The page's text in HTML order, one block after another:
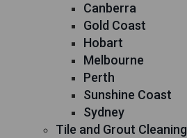
Canberra
Gold Coast
Hobart
Melbourne
Perth
Sunshine Coast
Sydney
Tile and Grout Cleaning